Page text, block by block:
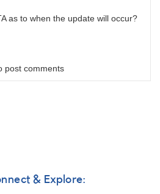
as to when the update will occur?
post comments
& Explore: